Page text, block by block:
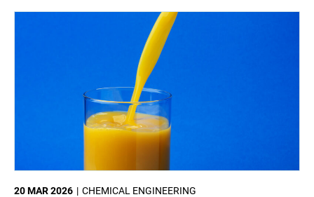
CHEMICAL ENGINEERING
20 MAR 2026